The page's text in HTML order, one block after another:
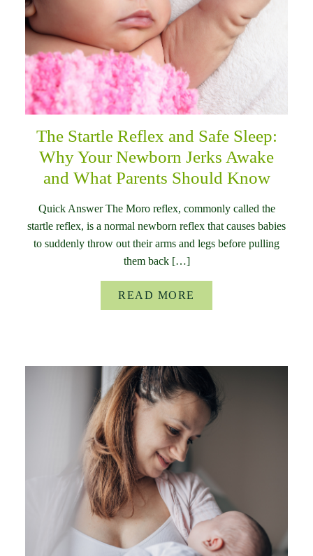
The Startle Reflex and Safe Sleep:
Why Your Newborn Jerks Awake
and What Parents Should Know
Quick Answer The Moro reflex, commonly called the
startle reflex, is a normal newborn reflex that causes babies
to suddenly throw out their arms and legs before pulling
them back […]
READ MORE